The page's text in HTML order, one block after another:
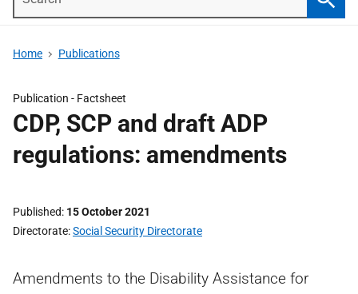
Home Publications
Publication - Factsheet
CDP, SCP and draft ADP
regulations: amendments
Published 15 October 2021
Directorate Social Security Directorate
Amendments to the Disability Assistance for